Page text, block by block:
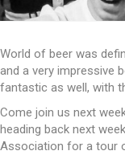
World of beer was
and a very impressive
fantastic as well, with
Come join us next
heading back next
Association for a tour